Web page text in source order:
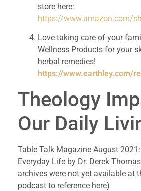
https://www.amazon.com/
Love taking care of your
Wellness Products for your
https://www.earthley.com/
Theology
Our Daily
Table Talk Magazine August
Everyday Life by Dr. Derek
archives were not yet available at
podcast to reference here)